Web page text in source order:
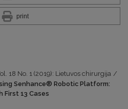
print
18 No. 1 (2019): Lietuvos chirurgija /
Senhance® Robotic Platform:
First 13 Cases